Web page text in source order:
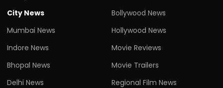
City News
Mumbai News
Indore News
Bhopal News
Delhi News
Bollywood News
Hollywood News
Movie Reviews
Movie Trailers
Regional Film News